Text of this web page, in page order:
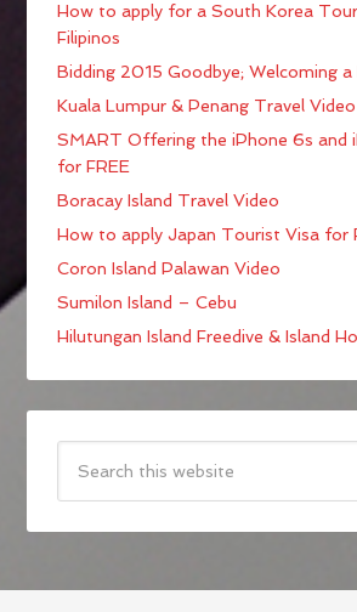
How to apply for a South Korea
Filipinos
Bidding 2015 Goodbye; Welcoming
Kuala Lumpur & Penang Travel Video
SMART Offering the iPhone 6s and
for FREE
Boracay Island Travel Video
How to apply Japan Tourist Visa for
Coron Island Palawan Video
Sumilon Island – Cebu
Hilutungan Island Freedive & Island